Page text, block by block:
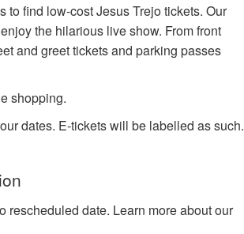
to find low-cost Jesus Trejo tickets. Our
the hilarious live show. From front
and greet tickets and parking passes
shopping.
dates. E-tickets will be labelled as such.
rescheduled date. Learn more about our